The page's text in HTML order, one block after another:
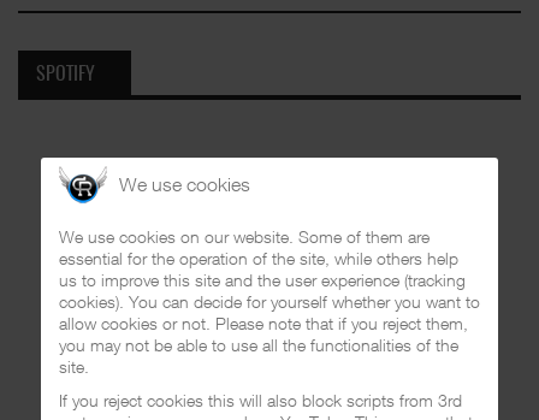
SPOTIFY
We use cookies
We use cookies on our website. Some of them are
essential for the operation of the site, while others help
us to improve this site and the user experience (tracking
cookies). You can decide for yourself whether you want to
allow cookies or not. Please note that if you reject them,
you may not be able to use all the functionalities of the
site.
If you reject cookies this will also block scripts from 3rd